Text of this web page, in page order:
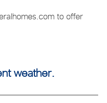
to offer
weather.